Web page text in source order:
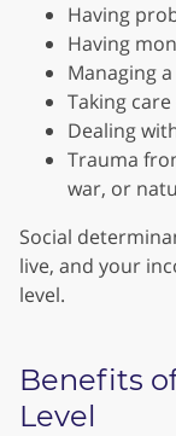
Having
Having
Managing
Taking
Dealing
Trauma
war, or
Social
live, and your
level.
Benefits
Level